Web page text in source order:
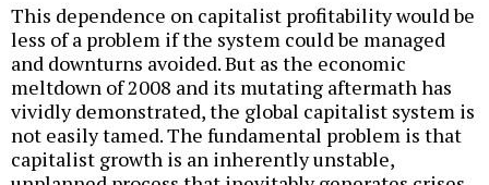
This dependence on capitalist profitability would be
less of a problem if the system could be managed
and downturns avoided. But as the economic
meltdown of 2008 and its mutating aftermath has
vividly demonstrated, the global capitalist system is
not easily tamed. The fundamental problem is that
capitalist growth is an inherently unstable,